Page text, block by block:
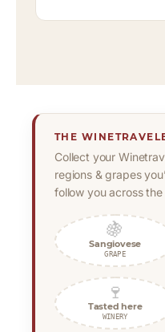
THE
Collect your
regions & grapes
follow you across the
🍇
Sangiovese
GRAPE
🍷
Tasted here
WINERY